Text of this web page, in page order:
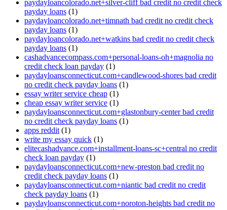
paydayloancolorado.net+silver-cliff bad credit no credit check
payday loans (1)
paydayloancolorado.net+timnath bad credit no credit check
payday loans (1)
paydayloancolorado.net+watkins bad credit no credit check
payday loans (1)
cashadvancecompass.com+personal-loans-oh+magnolia no
credit check loan payday (1)
paydayloansconnecticut.com+candlewood-shores bad credit
no credit check payday loans (1)
essay writer service cheap (1)
cheap essay writer service (1)
paydayloansconnecticut.com+glastonbury-center bad credit
no credit check payday loans (1)
apps reddit (1)
write my essay quick (1)
elitecashadvance.com+installment-loans-sc+central no credit
check loan payday (1)
paydayloansconnecticut.com+new-preston bad credit no
credit check payday loans (1)
paydayloansconnecticut.com+niantic bad credit no credit
check payday loans (1)
paydayloansconnecticut.com+noroton-heights bad credit no